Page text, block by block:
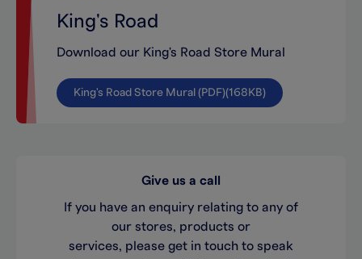
King's Road
Download our King's Road Store Mural
King's Road Store Mural (PDF)(168KB)
Give us a call
If you have an enquiry relating to any of
our stores, products or
services, please get in touch to speak